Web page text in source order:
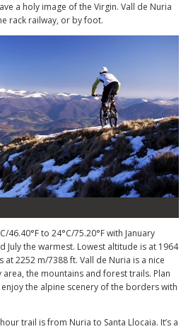
a holy image of the Virgin. Vall de Nuria
rack railway, or by foot.
to 24°C/75.20°F with January
July the warmest. Lowest altitude is at 1964
at 2252 m/7388 ft. Vall de Nuria is a nice
the mountains and forest trails. Plan
the alpine scenery of the borders with
trail is from Nuria to Santa Llocaia. It’s a